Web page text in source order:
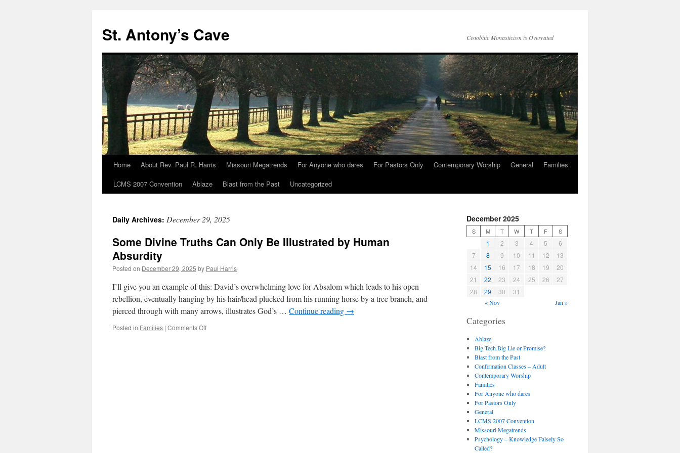
content
St. Antony’s Cave Cenobitic Monasticism is Overrated
Home About Rev. Paul R. Harris Missouri Megatrends For Anyone who dares For Pastors Only Contemporary Worship General
Families
LCMS 2007 Convention
Ablaze Blast from the Past Uncategorized
Daily Archives: December 29, 2025
Some Divine Truths Can Only Be Illustrated by Human
Absurdity
Posted on December 29, 2025 by Paul Harris
I’ll give you an example of this: David’s overwhelming love for Absalom which leads to his open
rebellion, eventually hanging by his hair/head plucked from his running horse by a tree branch, and
pierced through with many arrows, illustrates God’s … Continue reading →
Posted in Families | Comments Offon
December 2025
S M T W T F S
1 2 3 4 5
6
7
8 9 10 11 12
13
14
15 16 17 18 19
20
21
22 23 24 25 26
27
28
29 30 31
« Nov Jan »
Categories
Ablaze
Big Tech Big Lie or Promise?
Blast from the Past
Confirmation Classes – Adult
Contemporary Worship
Families
For Anyone who dares
For Pastors Only
General
LCMS 2007 Convention
Missouri Megatrends
Psychology – Knowledge Falsely So
Called?